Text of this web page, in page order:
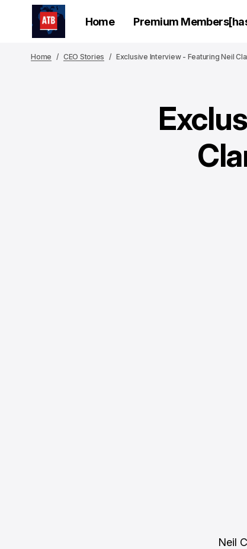
Home Premium
Home CEO Stories Exclusive Interview - Featuring Neil
Neil